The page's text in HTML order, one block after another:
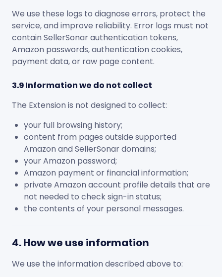
We use these logs to diagnose errors, protect the
service, and improve reliability. Error logs must not
contain SellerSonar authentication tokens,
Amazon passwords, authentication cookies,
payment data, or raw page content.
3.9 Information we do not collect
The Extension is not designed to collect:
your full browsing history;
content from pages outside supported
Amazon and SellerSonar domains;
your Amazon password;
Amazon payment or financial information;
private Amazon account profile details that are
not needed to check sign-in status;
the contents of your personal messages.
4. How we use information
We use the information described above to: